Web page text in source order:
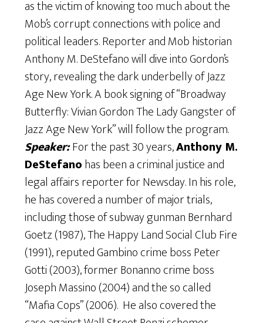
as the victim of knowing too much about the
Mob’s corrupt connections with police and
political leaders. Reporter and Mob historian
Anthony M. DeStefano will dive into Gordon’s
story, revealing the dark underbelly of Jazz
Age New York. A book signing of “Broadway
Butterfly: Vivian Gordon The Lady Gangster of
Jazz Age New York” will follow the program.
Speaker:For the past 30 years,Anthony M.
DeStefanohas been a criminal justice and
legal affairs reporter for Newsday. In his role,
he has covered a number of major trials,
including those of subway gunman Bernhard
Goetz (1987), The Happy Land Social Club Fire
(1991), reputed Gambino crime boss Peter
Gotti (2003), former Bonanno crime boss
Joseph Massino (2004) and the so called
“Mafia Cops” (2006). He also covered the